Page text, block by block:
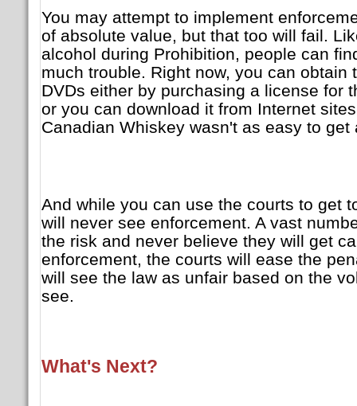
You may attempt to implement
of absolute value, but that too will fail.
alcohol during Prohibition, people can
much trouble. Right now, you can obtain
DVDs either by purchasing a license for
or you can download it from Internet
Canadian Whiskey wasn't as easy to
And while you can use the courts to get
will never see enforcement. A vast
the risk and never believe they will get
enforcement, the courts will ease the
will see the law as unfair based on the
see.
What's Next?